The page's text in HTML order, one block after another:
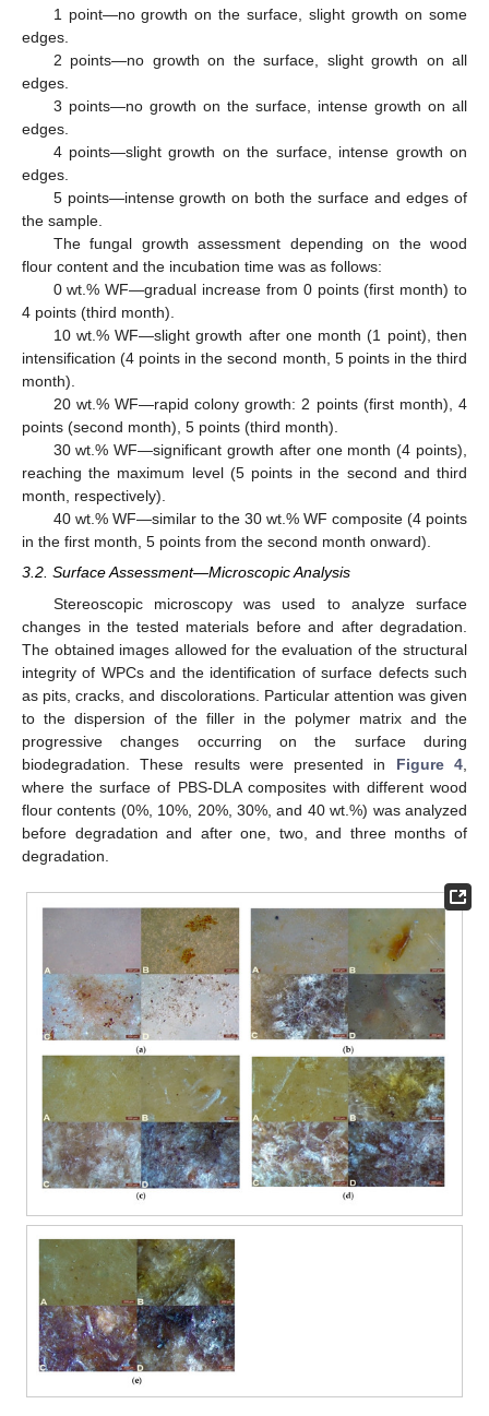
1 point—no growth on the surface, slight growth on some
edges.
2 points—no growth on the surface, slight growth on all
edges.
3 points—no growth on the surface, intense growth on all
edges.
4 points—slight growth on the surface, intense growth on
edges.
5 points—intense growth on both the surface and edges of
the sample.
The fungal growth assessment depending on the wood
flour content and the incubation time was as follows:
0 wt.% WF—gradual increase from 0 points (first month) to
4 points (third month).
10 wt.% WF—slight growth after one month (1 point), then
intensification (4 points in the second month, 5 points in the third
month).
20 wt.% WF—rapid colony growth: 2 points (first month), 4
points (second month), 5 points (third month).
30 wt.% WF—significant growth after one month (4 points),
reaching the maximum level (5 points in the second and third
month, respectively).
40 wt.% WF—similar to the 30 wt.% WF composite (4 points
in the first month, 5 points from the second month onward).
3.2. Surface Assessment—Microscopic Analysis
Stereoscopic microscopy was used to analyze surface
changes in the tested materials before and after degradation.
The obtained images allowed for the evaluation of the structural
integrity of WPCs and the identification of surface defects such
as pits, cracks, and discolorations. Particular attention was given
to the dispersion of the filler in the polymer matrix and the
progressive changes occurring on the surface during
biodegradation. These results were presented in Figure 4
where the surface of PBS-DLA composites with different wood
flour contents (0%, 10%, 20%, 30%, and 40 wt.%) was analyzed
before degradation and after one, two, and three months of
degradation.